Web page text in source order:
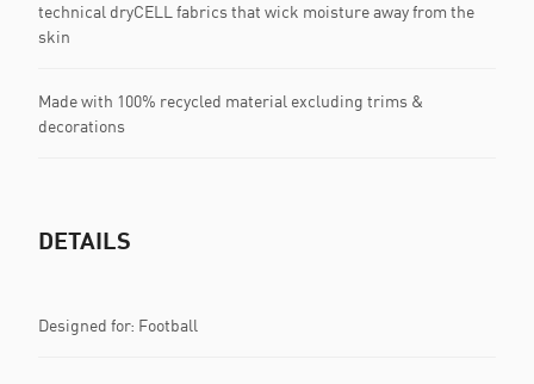
technical dryCELL fabrics that wick moisture away from the
skin
Made with 100% recycled material excluding trims &
decorations
DETAILS
Designed for: Football